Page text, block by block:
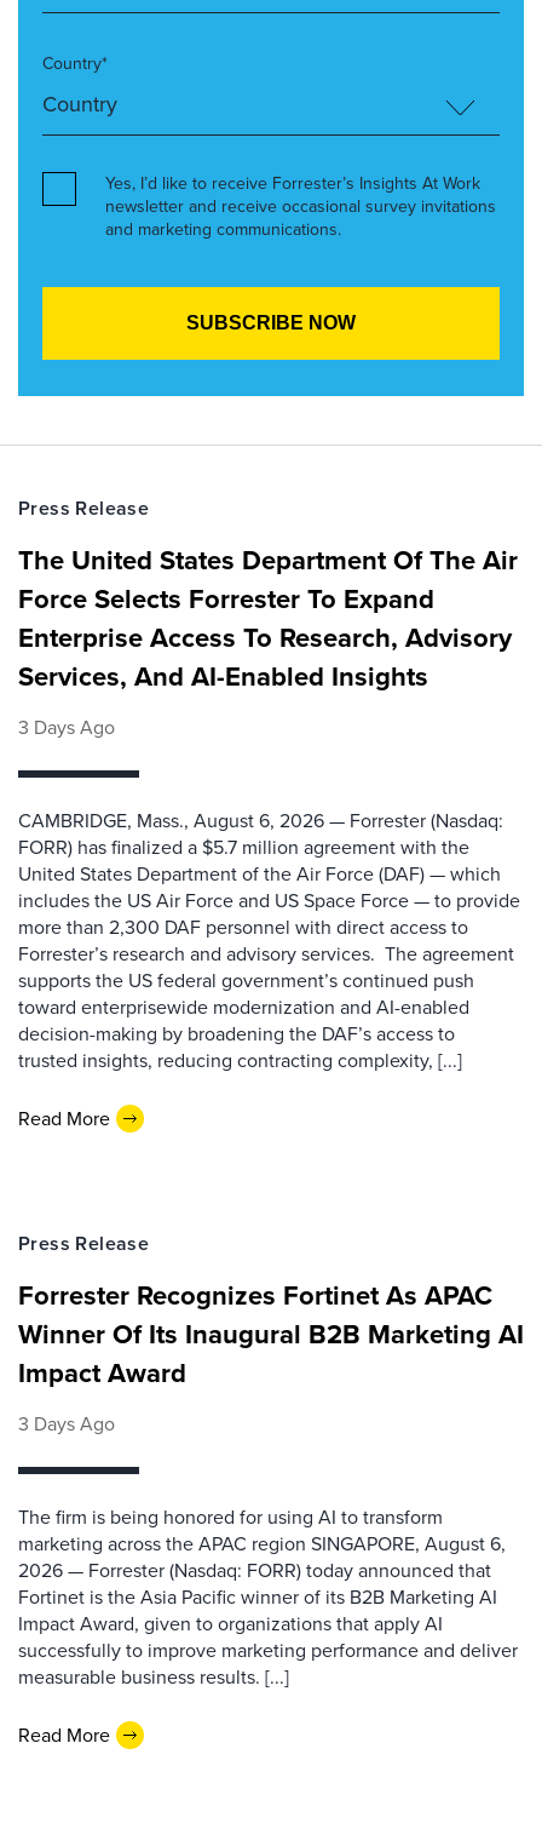
Country*
Yes, I’d like to receive Forrester’s Insights At Work
newsletter and receive occasional survey invitations
and marketing communications.
Press Release
The United States Department Of The Air
Force Selects Forrester To Expand
Enterprise Access To Research, Advisory
Services, And AI-Enabled Insights
3 Days Ago
CAMBRIDGE, Mass., August 6, 2026 — Forrester (Nasdaq:
FORR) has finalized a $5.7 million agreement with the
United States Department of the Air Force (DAF) — which
includes the US Air Force and US Space Force — to provide
more than 2,300 DAF personnel with direct access to
Forrester’s research and advisory services. The agreement
supports the US federal government’s continued push
toward enterprisewide modernization and AI-enabled
decision-making by broadening the DAF’s access to
trusted insights, reducing contracting complexity, [...]
Read More
Press Release
Forrester Recognizes Fortinet As APAC
Winner Of Its Inaugural B2B Marketing AI
Impact Award
3 Days Ago
The firm is being honored for using AI to transform
marketing across the APAC region SINGAPORE, August 6,
2026 — Forrester (Nasdaq: FORR) today announced that
Fortinet is the Asia Pacific winner of its B2B Marketing AI
Impact Award, given to organizations that apply AI
successfully to improve marketing performance and deliver
measurable business results. [...]
Read More